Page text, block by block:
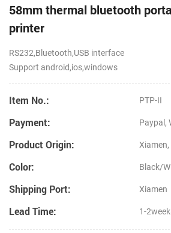
58mm thermal bluetooth
printer
RS232,Bluetooth,USB interface
Support android,ios,windows
Item No.: PTP-II
Payment: Paypal,
Product Origin: Xiamen,
Color: Black/
Shipping Port: Xiamen
Lead Time: 1-